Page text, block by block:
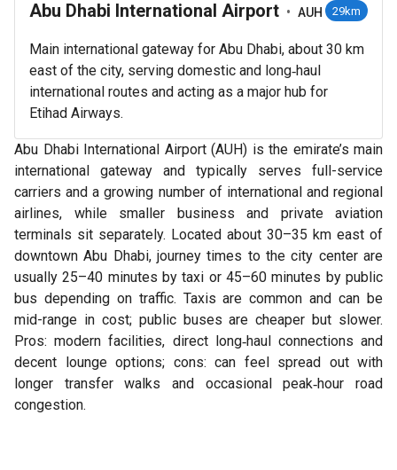
Abu Dhabi International Airport • AUH 29km
Main international gateway for Abu Dhabi, about 30 km
east of the city, serving domestic and long‑haul
international routes and acting as a major hub for
Etihad Airways.
Abu Dhabi International Airport (AUH) is the emirate’s main
international gateway and typically serves full-service
carriers and a growing number of international and regional
airlines, while smaller business and private aviation
terminals sit separately. Located about 30–35 km east of
downtown Abu Dhabi, journey times to the city center are
usually 25–40 minutes by taxi or 45–60 minutes by public
bus depending on traffic. Taxis are common and can be
mid-range in cost; public buses are cheaper but slower.
Pros: modern facilities, direct long‑haul connections and
decent lounge options; cons: can feel spread out with
longer transfer walks and occasional peak‑hour road
congestion.